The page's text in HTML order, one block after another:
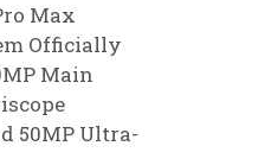
Max
Officially
Main
50MP Ultra-